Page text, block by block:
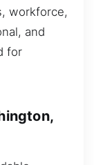
workforce,
and
for